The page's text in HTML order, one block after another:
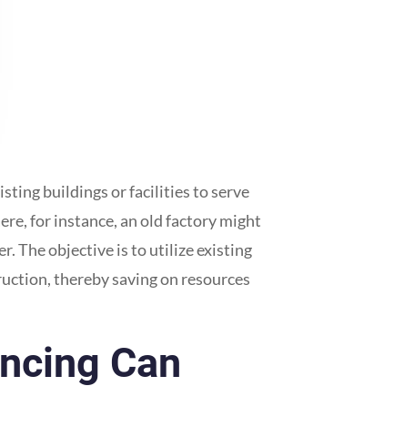
buildings or facilities to serve
for instance, an old factory might
The objective is to utilize existing
thereby saving on resources
Can